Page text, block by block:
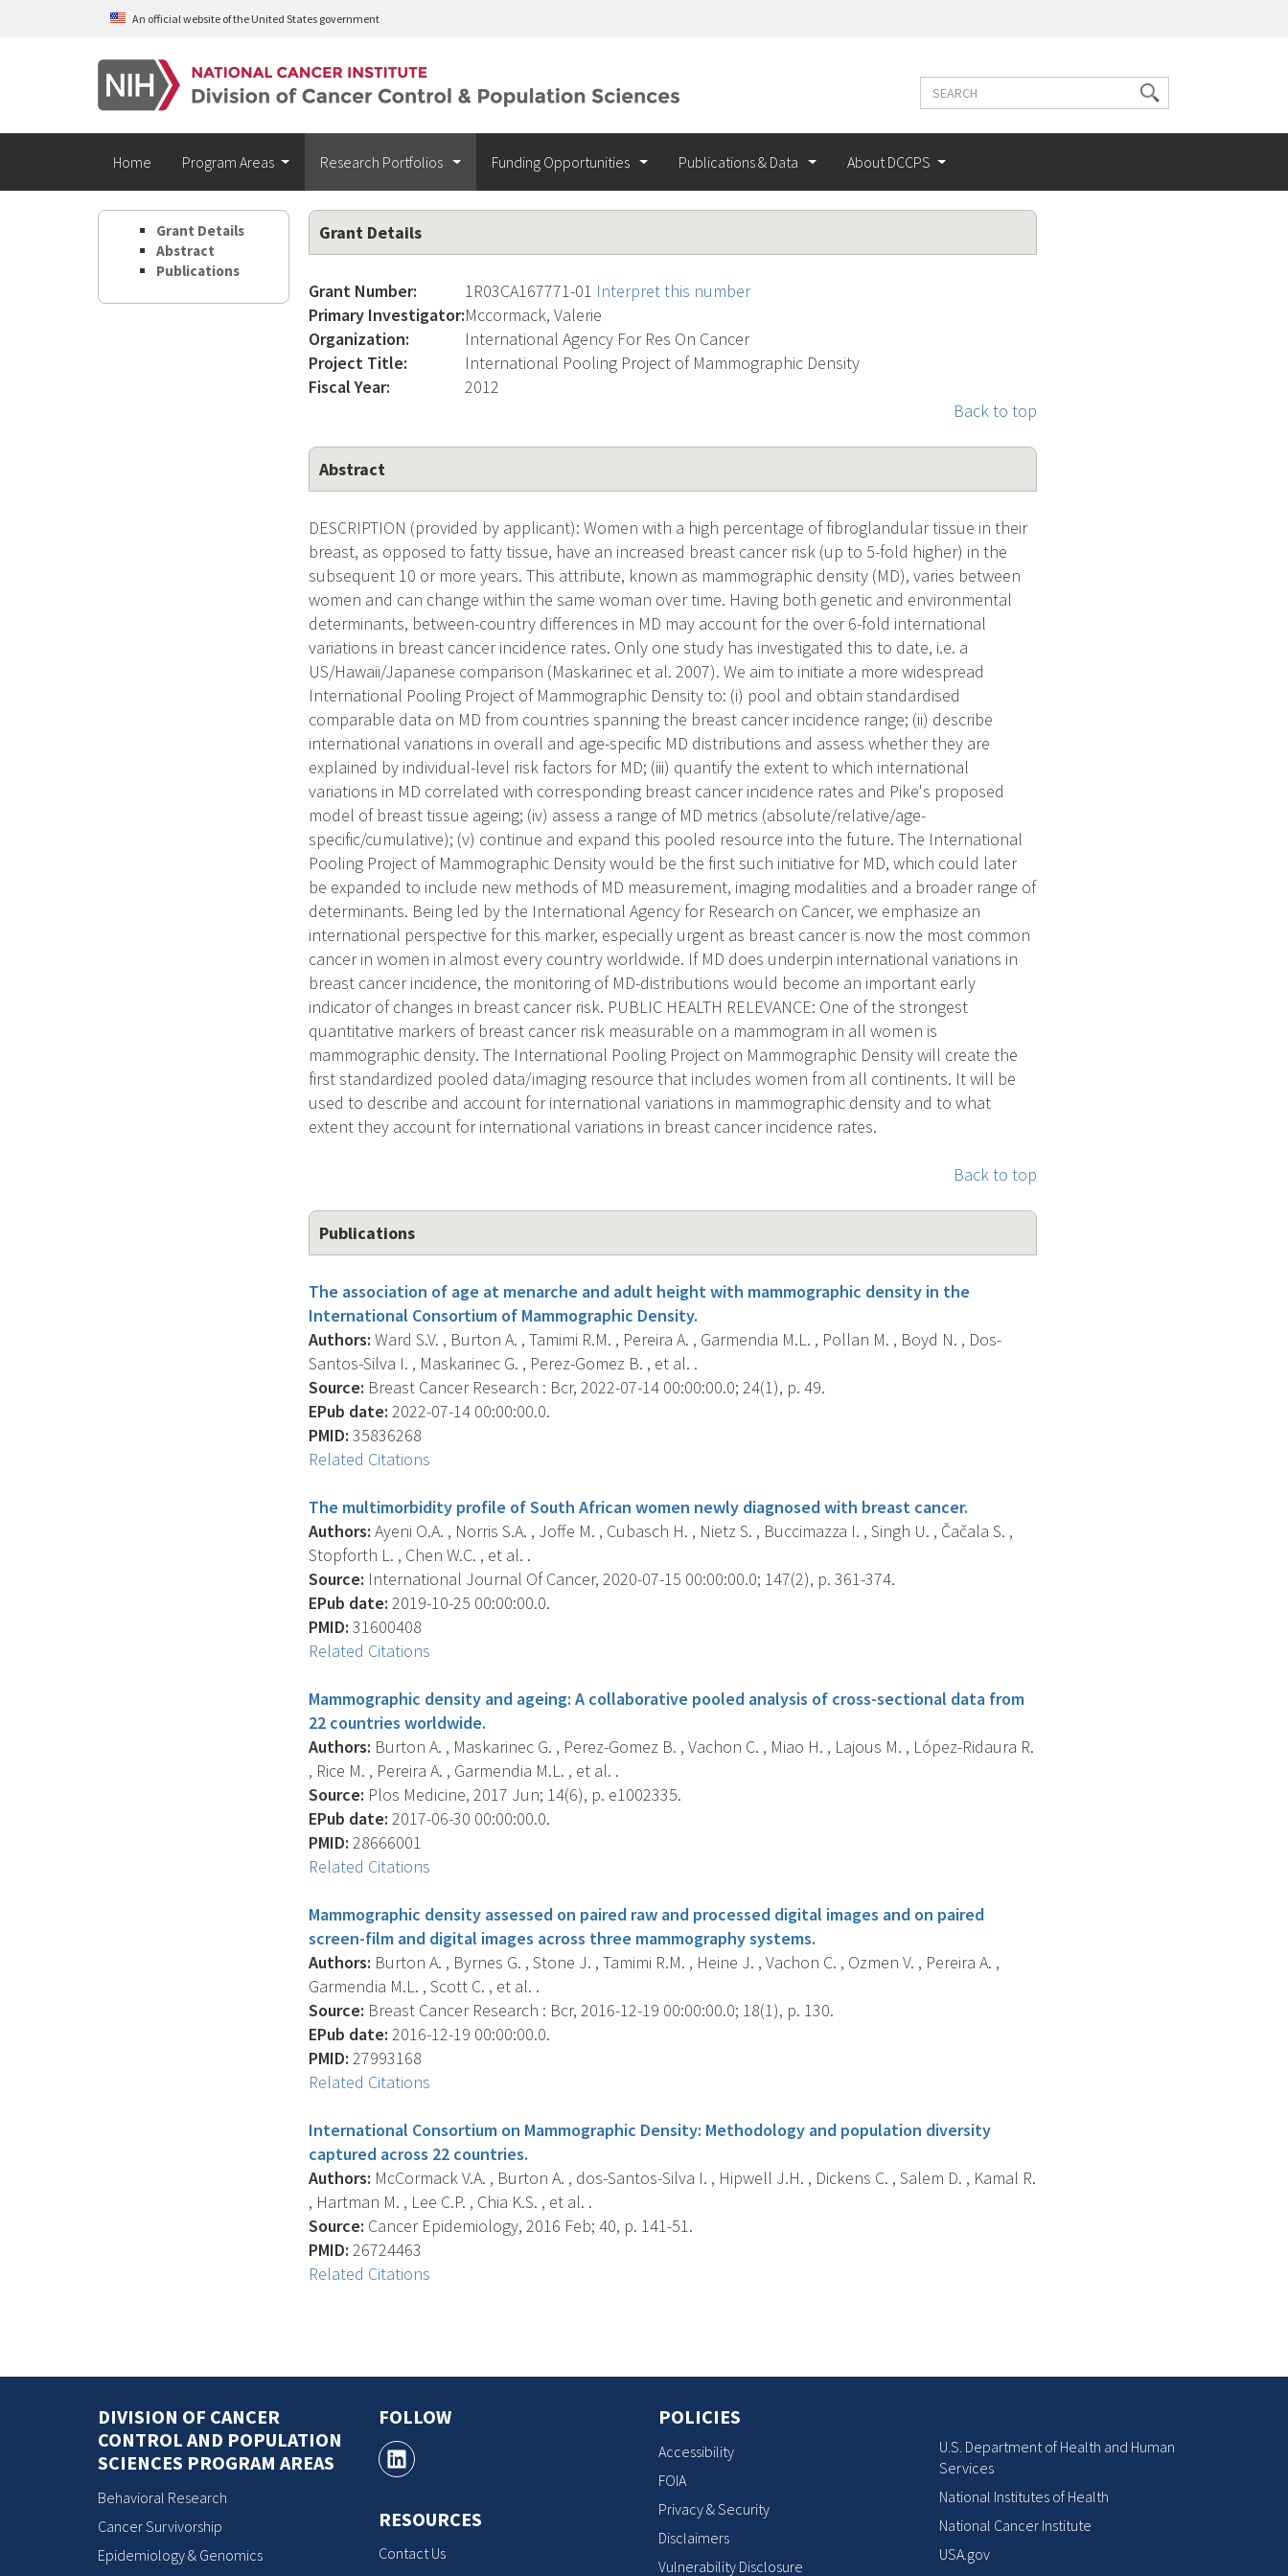
Skip to main contentAn official website of the United States government
Search
Search
terms
Home Program Areas Research Portfolios Funding Opportunities Publications & Data About DCCPS
Grant Details
Abstract
Publications
Grant Details
Grant Number: 1R03CA167771-01 Interpret this number
Primary Investigator:Mccormack, Valerie
Organization:
International Agency For Res On Cancer
Project Title:
International Pooling Project of Mammographic Density
Fiscal Year:
2012
Back to top
Abstract
DESCRIPTION (provided by applicant): Women with a high percentage of fibroglandular tissue in their
breast, as opposed to fatty tissue, have an increased breast cancer risk (up to 5-fold higher) in the
subsequent 10 or more years. This attribute, known as mammographic density (MD), varies between
women and can change within the same woman over time. Having both genetic and environmental
determinants, between-country differences in MD may account for the over 6-fold international
variations in breast cancer incidence rates. Only one study has investigated this to date, i.e. a
US/Hawaii/Japanese comparison (Maskarinec et al. 2007). We aim to initiate a more widespread
International Pooling Project of Mammographic Density to: (i) pool and obtain standardised
comparable data on MD from countries spanning the breast cancer incidence range; (ii) describe
international variations in overall and age-specific MD distributions and assess whether they are
explained by individual-level risk factors for MD; (iii) quantify the extent to which international
variations in MD correlated with corresponding breast cancer incidence rates and Pike's proposed
model of breast tissue ageing; (iv) assess a range of MD metrics (absolute/relative/age-
specific/cumulative); (v) continue and expand this pooled resource into the future. The International
Pooling Project of Mammographic Density would be the first such initiative for MD, which could later
be expanded to include new methods of MD measurement, imaging modalities and a broader range of
determinants. Being led by the International Agency for Research on Cancer, we emphasize an
international perspective for this marker, especially urgent as breast cancer is now the most common
cancer in women in almost every country worldwide. If MD does underpin international variations in
breast cancer incidence, the monitoring of MD-distributions would become an important early
indicator of changes in breast cancer risk. PUBLIC HEALTH RELEVANCE: One of the strongest
quantitative markers of breast cancer risk measurable on a mammogram in all women is
mammographic density. The International Pooling Project on Mammographic Density will create the
first standardized pooled data/imaging resource that includes women from all continents. It will be
used to describe and account for international variations in mammographic density and to what
extent they account for international variations in breast cancer incidence rates.
Back to top
Publications
The association of age at menarche and adult height with mammographic density in the
International Consortium of Mammographic Density.
Authors: Ward S.V. , Burton A. , Tamimi R.M. , Pereira A. , Garmendia M.L. , Pollan M. , Boyd N. , Dos-
Santos-Silva I. , Maskarinec G. , Perez-Gomez B. , et al. .
Source: Breast Cancer Research : Bcr, 2022-07-14 00:00:00.0; 24(1), p. 49.
EPub date: 2022-07-14 00:00:00.0.
PMID: 35836268
Related Citations
The multimorbidity profile of South African women newly diagnosed with breast cancer.
Authors: Ayeni O.A. , Norris S.A. , Joffe M. , Cubasch H. , Nietz S. , Buccimazza I. , Singh U. , Čačala S. ,
Stopforth L. , Chen W.C. , et al. .
Source: International Journal Of Cancer, 2020-07-15 00:00:00.0; 147(2), p. 361-374.
EPub date: 2019-10-25 00:00:00.0.
PMID: 31600408
Related Citations
Mammographic density and ageing: A collaborative pooled analysis of cross-sectional data from
22 countries worldwide.
Authors: Burton A. , Maskarinec G. , Perez-Gomez B. , Vachon C. , Miao H. , Lajous M. , López-Ridaura R.
, Rice M. , Pereira A. , Garmendia M.L. , et al. .
Source: Plos Medicine, 2017 Jun; 14(6), p. e1002335.
EPub date: 2017-06-30 00:00:00.0.
PMID: 28666001
Related Citations
Mammographic density assessed on paired raw and processed digital images and on paired
screen-film and digital images across three mammography systems.
Authors: Burton A. , Byrnes G. , Stone J. , Tamimi R.M. , Heine J. , Vachon C. , Ozmen V. , Pereira A. ,
Garmendia M.L. , Scott C. , et al. .
Source: Breast Cancer Research : Bcr, 2016-12-19 00:00:00.0; 18(1), p. 130.
EPub date: 2016-12-19 00:00:00.0.
PMID: 27993168
Related Citations
International Consortium on Mammographic Density: Methodology and population diversity
captured across 22 countries.
Authors: McCormack V.A. , Burton A. , dos-Santos-Silva I. , Hipwell J.H. , Dickens C. , Salem D. , Kamal R.
, Hartman M. , Lee C.P. , Chia K.S. , et al. .
Source: Cancer Epidemiology, 2016 Feb; 40, p. 141-51.
PMID: 26724463
Related Citations
DIVISION OF CANCER
CONTROL AND POPULATION
SCIENCES PROGRAM AREAS
Behavioral Research
Cancer Survivorship
Epidemiology & Genomics
FOLLOW
RESOURCES
Contact Us
POLICIES
Accessibility
FOIA
Privacy & Security
Disclaimers
Vulnerability Disclosure
U.S. Department of Health and Human
Services
National Institutes of Health
National Cancer Institute
USA.gov